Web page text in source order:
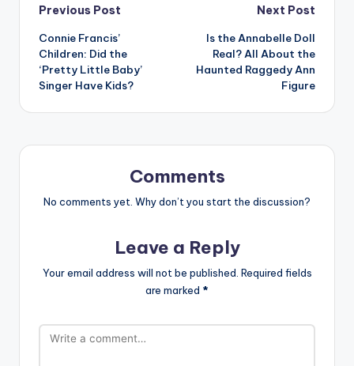
Post
navigation
Previous Post
Connie Francis’
Children: Did the
‘Pretty Little Baby’
Singer Have Kids?
Next Post
Is the Annabelle Doll
Real? All About the
Haunted Raggedy Ann
Figure
Comments
No comments yet. Why don’t you start the discussion?
Leave a Reply
Your email address will not be published. Required fields
are marked *